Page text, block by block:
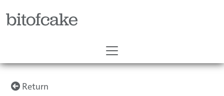
bitofcake
Return